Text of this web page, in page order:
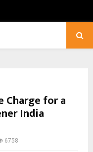
Charge for a
India
6758